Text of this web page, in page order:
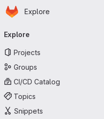
Skip to main content
Homepage
Explore
navigation
Explore
Projects
Groups
CI/CD Catalog
Topics
Snippets